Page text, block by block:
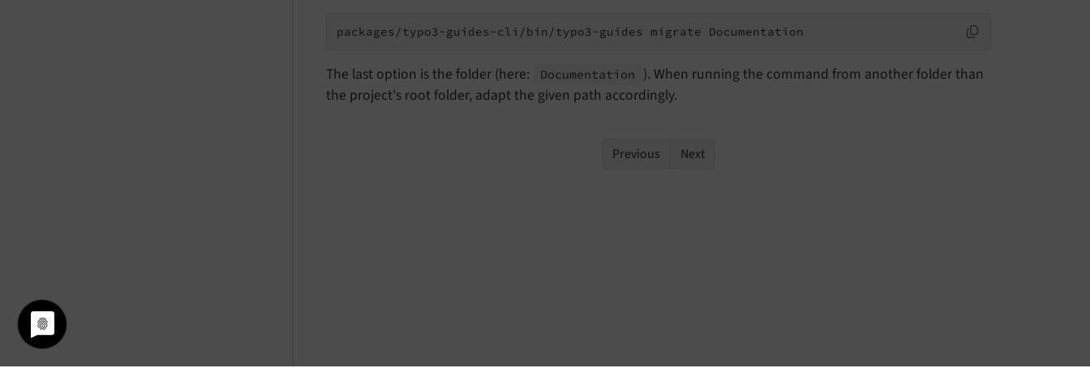
packages/typo3-guides-cli/bin/typo3-guides migrate Documentation
The last option is the folder (here: Documentation
). When running the command from another folder than
the project's root folder, adapt the given path accordingly.
Previous Next